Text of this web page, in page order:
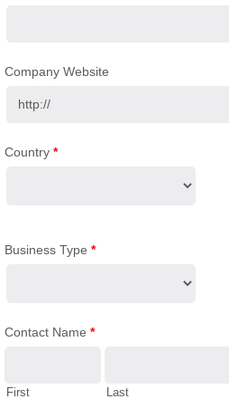
Company Website
Country *
Business Type *
Contact Name *
First Last